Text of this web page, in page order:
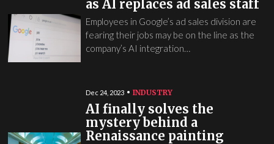
as AI replaces ad sales staff
Employees in Google’s ad sales division are
fearing their jobs may be on the line as the
company’s AI integration…
Dec 24, 2023 INDUSTRY
AI finally solves the
mystery behind a
Renaissance painting